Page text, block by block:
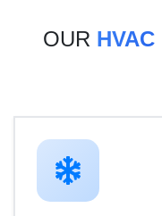
OUR HVAC